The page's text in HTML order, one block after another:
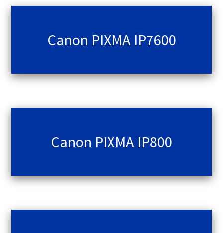
Canon PIXMA IP7600
Canon PIXMA IP800